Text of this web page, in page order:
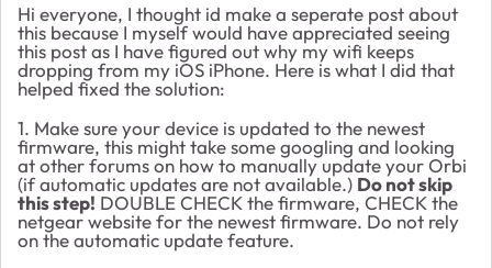
Hi everyone, I thought id make a seperate post about
this because I myself would have appreciated seeing
this post as I have figured out why my wifi keeps
dropping from my iOS iPhone. Here is what I did that
helped fixed the solution:
1. Make sure your device is updated to the newest
firmware, this might take some googling and looking
at other forums on how to manually update your Orbi
(if automatic updates are not available.) Do not skip
this step! DOUBLE CHECK the firmware, CHECK the
netgear website for the newest firmware. Do not rely
on the automatic update feature.